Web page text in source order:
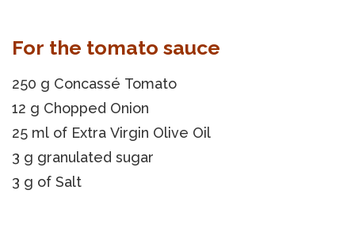
For the tomato sauce
250 g Concassé Tomato
12 g Chopped Onion
25 ml of Extra Virgin Olive Oil
3 g granulated sugar
3 g of Salt